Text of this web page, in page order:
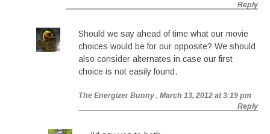
Reply
Should we say ahead of time what our movie
choices would be for our opposite? We should
also consider alternates in case our first
choice is not easily found.
The Energizer Bunny , March 13, 2012 at 3:19 pm
Reply